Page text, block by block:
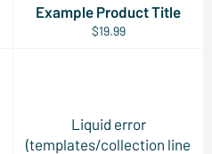
Example Product Title
$19.99
Liquid error
(templates/collection line